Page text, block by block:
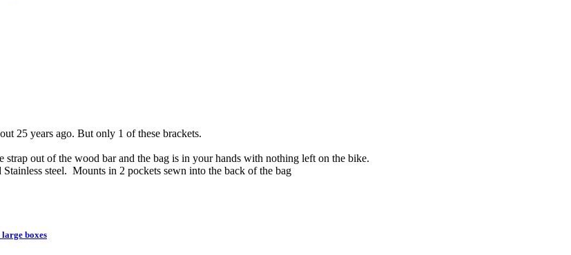
25 years ago. But only 1 of these brackets.
out of the wood bar and the bag is in your hands with nothing left on the bike.
steel. Mounts in 2 pockets sewn into the back of the bag
boxes